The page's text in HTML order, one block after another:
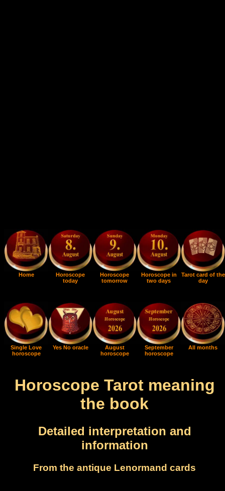
Home
Horoscope
today
Horoscope
tomorrow
Horoscope in
two days
Tarot card of the
day
Single Love
horoscope
Yes No oracle
August
horoscope
September
horoscope
All months
Horoscope Tarot meaning
the book
Detailed interpretation and
information
From the antique Lenormand cards